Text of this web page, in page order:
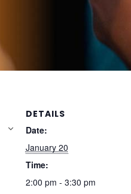
DETAILS
Date:
January 20
Time:
2:00 pm - 3:30 pm